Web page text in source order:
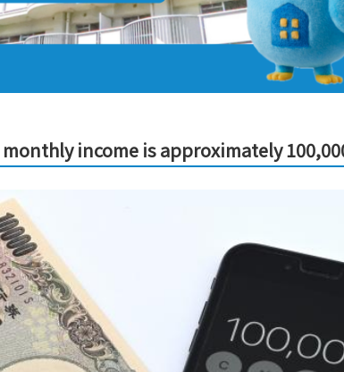
income is approximately